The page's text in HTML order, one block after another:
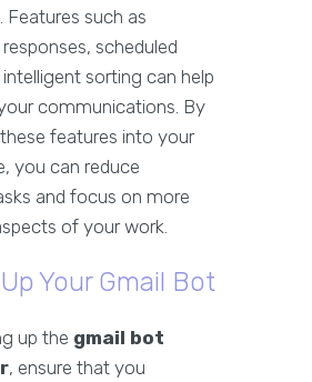
. Features such as
scheduled
sorting can help
communications. By
features into your
you can reduce
and focus on more
of your work.
Your Gmail Bot
up the gmail bot
, ensure that you